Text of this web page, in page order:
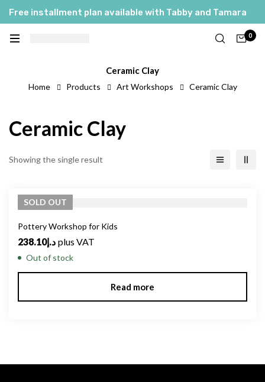
Free installment plan available with Tabby and Tamara
0
Ceramic Clay
Home Products Art Workshops Ceramic Clay
Ceramic Clay
Showing the single result
SOLD OUT
Pottery Workshop for Kids
د.إ238.10 plus VAT
Out of stock
Read more